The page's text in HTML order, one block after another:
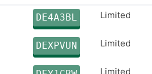
TT6NI13 Limited
TTGQ6MI Limited
TTW2R9X Limited
DE4A3BL Limited
DEXPVUN Limited
Limited